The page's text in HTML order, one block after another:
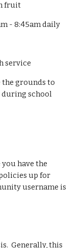
fruit
- 8:45am daily
service
grounds to
during school
have the
up for
username is
Generally, this